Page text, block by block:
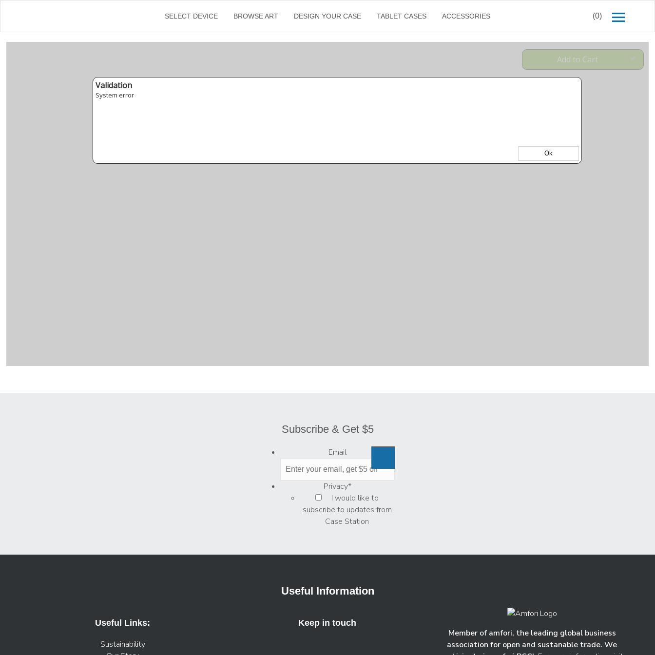
SELECT DEVICE BROWSE ART DESIGN YOUR CASE TABLET CASES ACCESSORIES (0)
Subscribe & Get $5
Email
Privacy*
I would like to
subscribe to updates from
Case Station
Useful Information
Useful Links:
Sustainability
Keep in touch
Member of amfori, the leading global business
association for open and sustanable trade. We